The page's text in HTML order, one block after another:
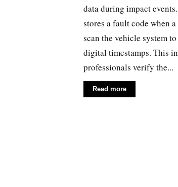
data during impact
stores a fault code when
scan the vehicle system
digital timestamps. This
professionals verify the...
Read more